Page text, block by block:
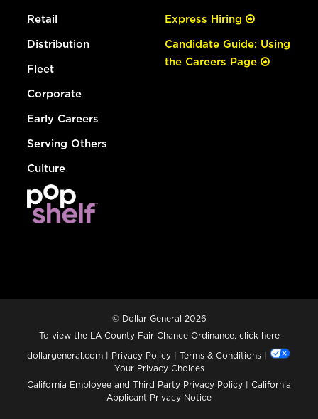
Retail
Distribution
Fleet
Corporate
Early Careers
Serving Others
Culture
Express Hiring
Candidate Guide: Using
the Careers Page
© Dollar General 2026
To view the LA County Fair Chance Ordinance, click here
dollargeneral.com | Privacy Policy | Terms & Conditions |
Your Privacy Choices
California Employee and Third Party Privacy Policy | California
Applicant Privacy Notice